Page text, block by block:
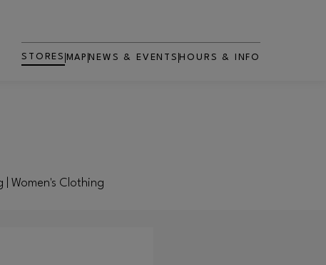
STORES MAP NEWS & EVENTS HOURS & INFO
| Women's Clothing